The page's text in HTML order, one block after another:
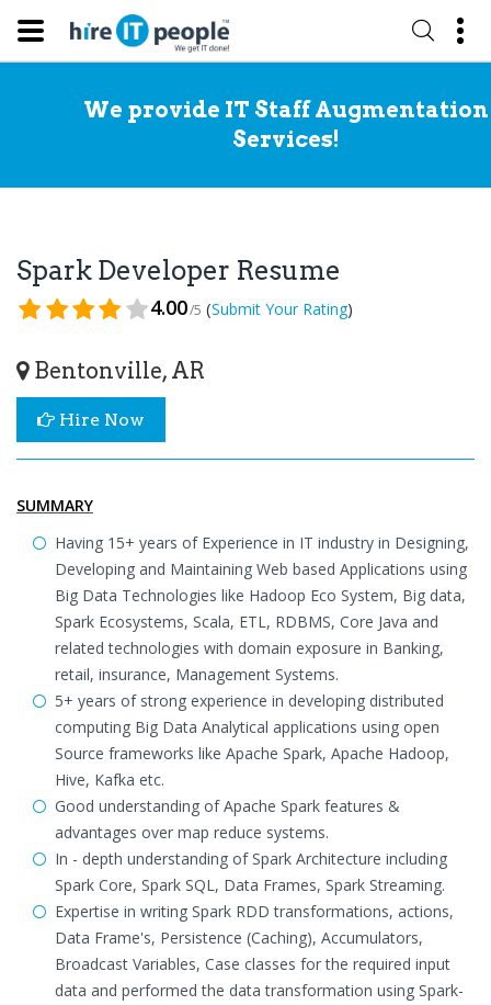
We provide IT Staff Augmentation
Services!
Spark Developer Resume
4.00/5 (Submit Your Rating)
Bentonville, AR
Hire Now
SUMMARY
Having 15+ years of Experience in IT industry in Designing,
Developing and Maintaining Web based Applications using
Big Data Technologies like Hadoop Eco System, Big data,
Spark Ecosystems, Scala, ETL, RDBMS, Core Java and
related technologies with domain exposure in Banking,
retail, insurance, Management Systems.
5+ years of strong experience in developing distributed
computing Big Data Analytical applications using open
Source frameworks like Apache Spark, Apache Hadoop,
Hive, Kafka etc.
Good understanding of Apache Spark features &
advantages over map reduce systems.
In - depth understanding of Spark Architecture including
Spark Core, Spark SQL, Data Frames, Spark Streaming.
Expertise in writing Spark RDD transformations, actions,
Data Frame's, Persistence (Caching), Accumulators,
Broadcast Variables, Case classes for the required input
data and performed the data transformation using Spark-